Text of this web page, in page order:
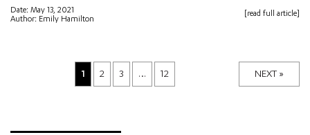
Date: May 13, 2021
Author: Emily Hamilton
[read full article]
1 2 3 … 12 NEXT »